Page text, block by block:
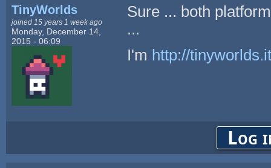
TinyWorlds
joined 15 years 1 week ago
Monday, December 14,
2015 - 06:09
Sure ... both
...
I'm http://
Log